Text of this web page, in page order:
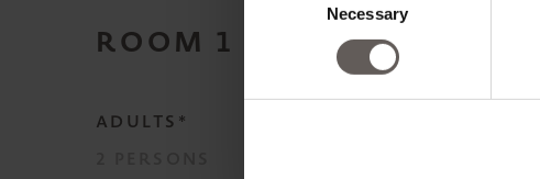
Necessary
ROOM 1
ADULTS*